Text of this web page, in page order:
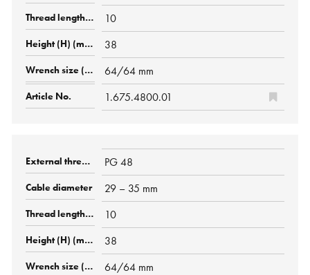
10
38
64/64 mm
1.675.4800.01
PG 48
29 – 35 mm
10
38
64/64 mm